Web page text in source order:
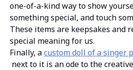
one-of-a-kind way to show
something special, and touch
These items are keepsakes and
special meaning for us.
Finally, acustom doll of a singer
next to it is an ode to the